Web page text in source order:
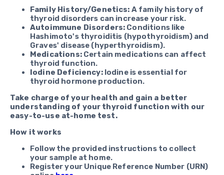
Family History/Genetics: A family history of
thyroid disorders can increase your risk.
Autoimmune Disorders: Conditions like
Hashimoto's thyroiditis (hypothyroidism) and
Graves' disease (hyperthyroidism).
Medications:Certain medications can affect
thyroid function.
Iodine Deficiency:Iodine is essential for
thyroid hormone production.
Take charge of your health and gain a better
understanding of your thyroid function with our
easy-to-use at-home test.
How it works
Follow the provided instructions to collect
your sample at home.
Register your Unique Reference Number (URN)